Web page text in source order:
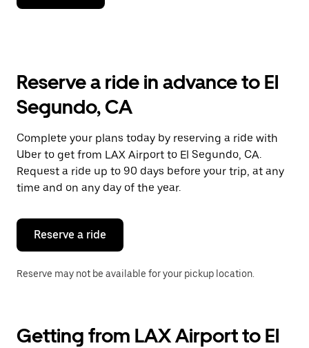
down
the
and
select
a
date.
Press
the
escape
button
close
calendar.
Reserve a ride in advance to El
Segundo, CA
Complete your plans today by reserving a ride with
Uber to get from LAX Airport to El Segundo, CA.
Request a ride up to 90 days before your trip, at any
time and on any day of the year.
Reserve a ride
Reserve may not be available for your pickup location.
Getting from LAX Airport to El